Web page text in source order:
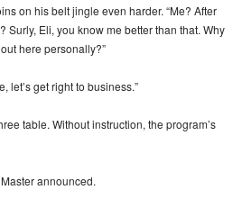
on his belt jingle even harder. “Me? After
Surly, Eli, you know me better than that. Why
here personally?”
let’s get right to business.”
table. Without instruction, the program’s
announced.